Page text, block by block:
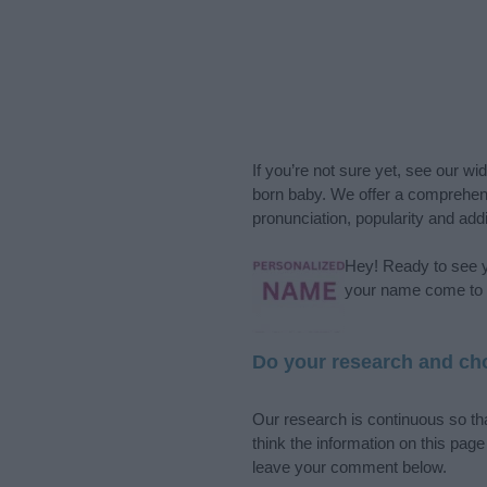
If you’re not sure yet, see our
born baby. We offer a
pronunciation, popularity and
Hey! Ready to see
your name come
Do your research and
Our research is continuous so
think the information on this
leave your comment below.